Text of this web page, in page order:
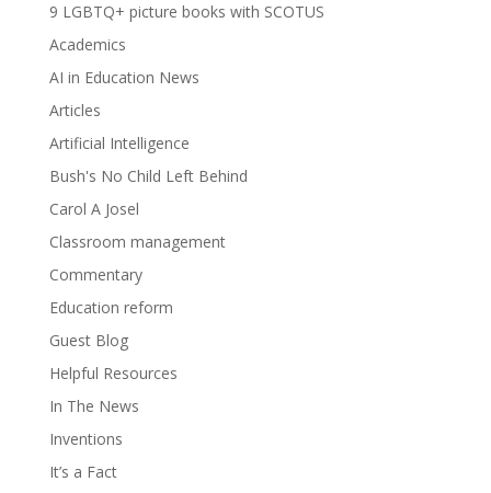
9 LGBTQ+ picture books with SCOTUS
Academics
AI in Education News
Articles
Artificial Intelligence
Bush's No Child Left Behind
Carol A Josel
Classroom management
Commentary
Education reform
Guest Blog
Helpful Resources
In The News
Inventions
It’s a Fact